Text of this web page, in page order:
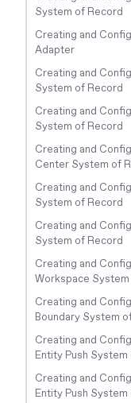
System of Record
Creating and
Adapter
Creating and
System of Record
Creating and
System of Record
Creating and
Center System of
Creating and
System of Record
Creating and
System of Record
Creating and
Workspace
Creating and
Boundary System
Creating and
Entity Push
Creating and
Entity Push